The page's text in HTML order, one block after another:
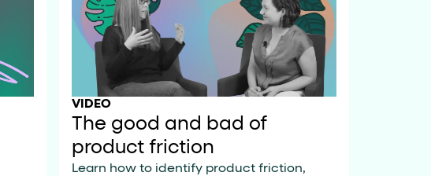
VIDEO
The good and bad of
product friction
Learn how to identify product friction,